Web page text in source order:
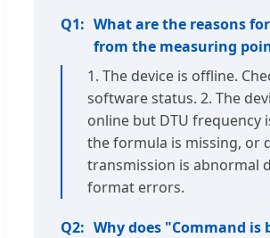
Q1: What are the reasons
from the measuring
1. The device is offline.
software status. 2. The
online but DTU frequency
the formula is missing, or
transmission is abnormal
format errors.
Q2: Why does "Command is